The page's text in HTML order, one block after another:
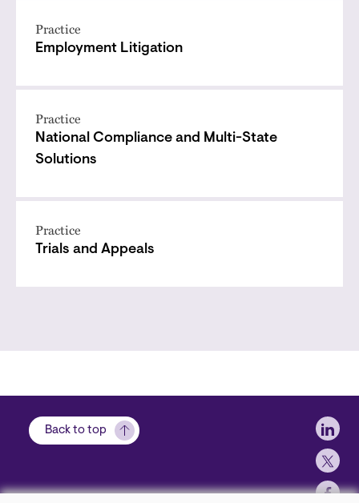
Practice
Employment Litigation
Practice
National Compliance and Multi-State
Solutions
Practice
Trials and Appeals
Back to top